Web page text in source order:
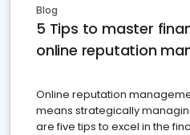
Blog
5 Tips to master
online reputation
Online reputation
means strategically
are five tips to excel in the